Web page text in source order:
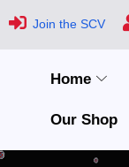
Join the SCV
Home
Our Shop